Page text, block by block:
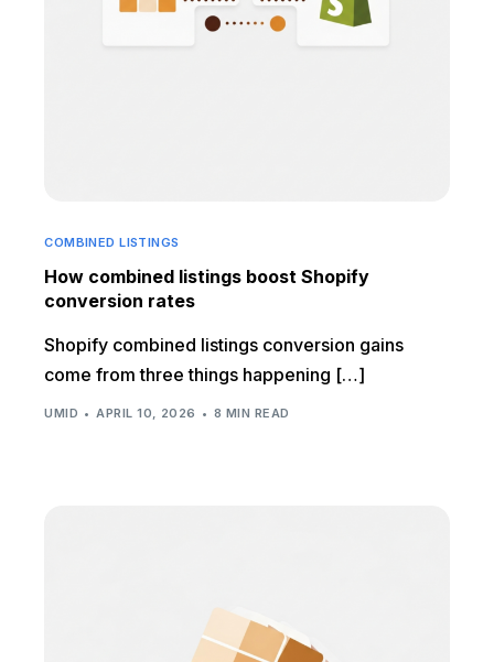
COMBINED LISTINGS
How combined listings boost Shopify
conversion rates
Shopify combined listings conversion gains
come from three things happening […]
UMID APRIL 10, 2026 8 MIN READ